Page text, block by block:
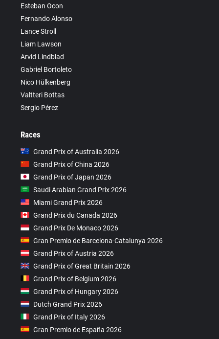
Esteban Ocon
Fernando Alonso
Lance Stroll
Liam Lawson
Arvid Lindblad
Gabriel Bortoleto
Nico Hülkenberg
Valtteri Bottas
Sergio Pérez
Races
Grand Prix of Australia 2026
Grand Prix of China 2026
Grand Prix of Japan 2026
Saudi Arabian Grand Prix 2026
Miami Grand Prix 2026
Grand Prix du Canada 2026
Grand Prix De Monaco 2026
Gran Premio de Barcelona-Catalunya 2026
Grand Prix of Austria 2026
Grand Prix of Great Britain 2026
Grand Prix of Belgium 2026
Grand Prix of Hungary 2026
Dutch Grand Prix 2026
Grand Prix of Italy 2026
Gran Premio de España 2026